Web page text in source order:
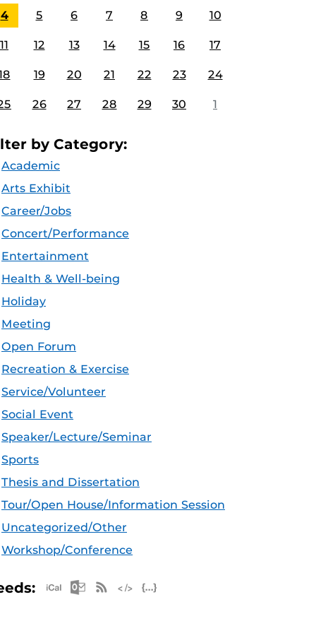
4 5 6 7 8 9 10
11 12 13 14 15 16 17
19 20 21 22 23 24
26 27 28 29 30 1
by Category:
Academic
Arts Exhibit
Career/Jobs
Concert/Performance
Entertainment
Health & Well-being
Holiday
Meeting
Open Forum
Recreation & Exercise
Service/Volunteer
Social Event
Speaker/Lecture/Seminar
Sports
Thesis and Dissertation
Tour/Open House/Information Session
Uncategorized/Other
Workshop/Conference
Apple iCal Feed (ICS)
Microsoft Outlook Feed (ICS)
RSS Feed